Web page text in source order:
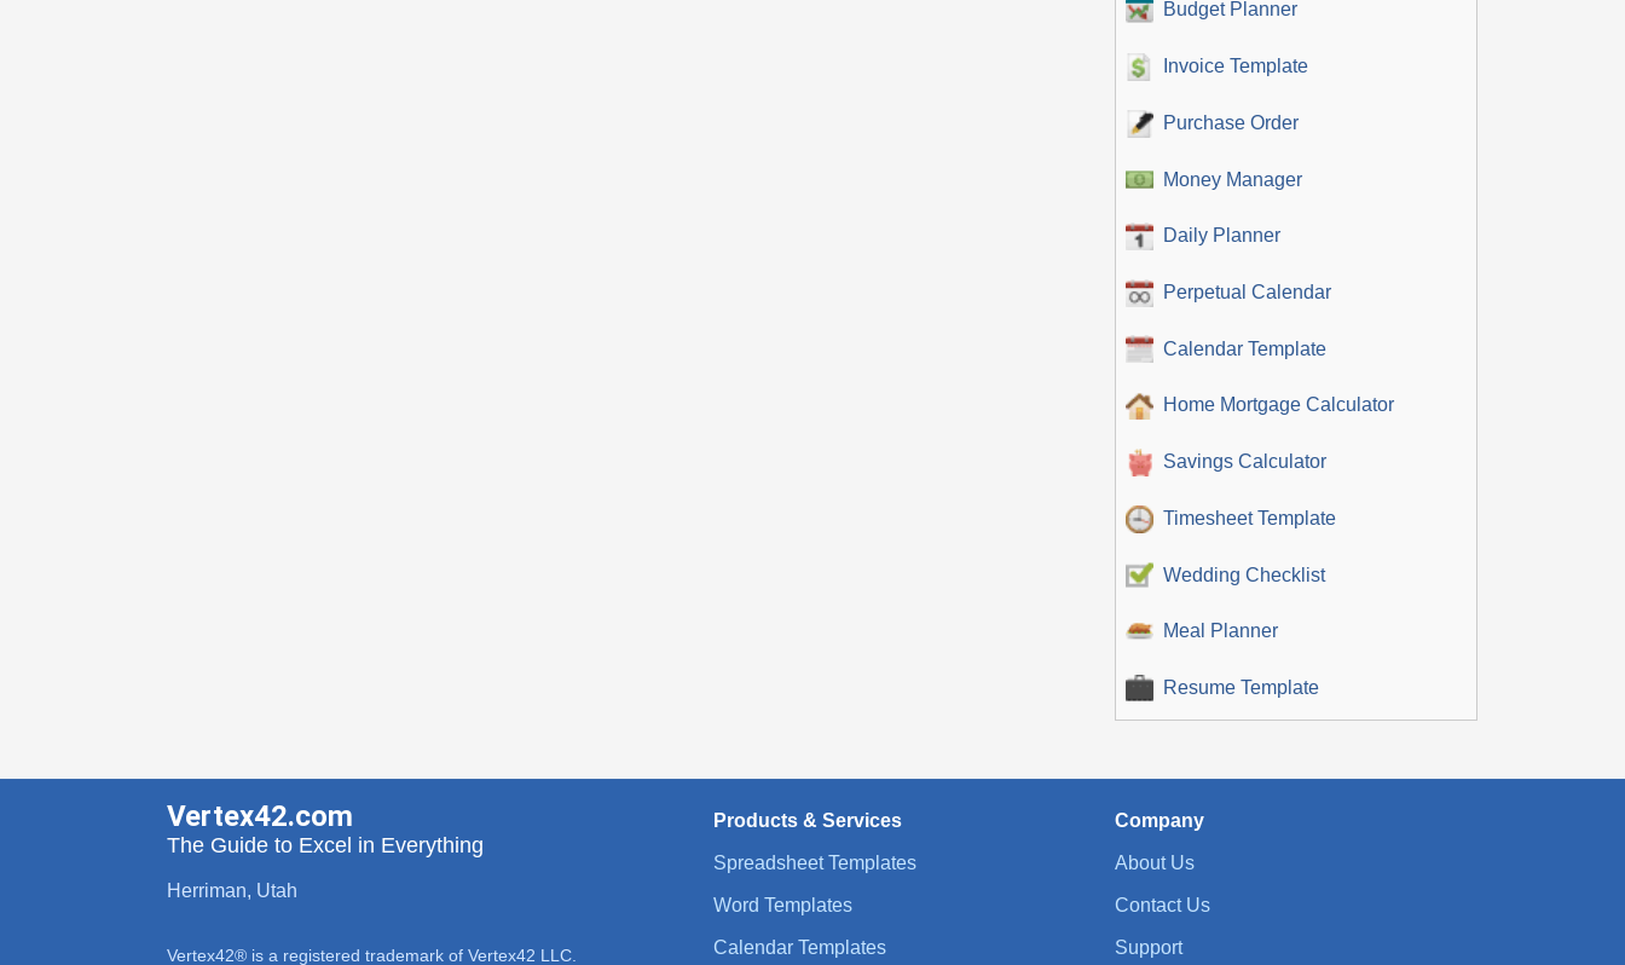
Budget Planner
Invoice Template
Purchase Order
Money Manager
Daily Planner
Perpetual Calendar
Calendar Template
Home Mortgage Calculator
Savings Calculator
Timesheet Template
Wedding Checklist
Meal Planner
Resume Template
Company
About Us
Contact Us
Support
Products & Services
Spreadsheet Templates
Word Templates
Calendar Templates
Vertex42.com
The Guide to Excel in Everything
Herriman, Utah
Vertex42® is a registered trademark of Vertex42 LLC.